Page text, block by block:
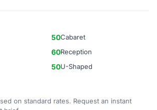
50Cabaret
60Reception
50U-Shaped
on standard rates. Request an instant